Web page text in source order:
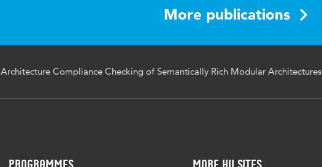
More publications
Architecture Compliance Checking of Semantically Rich Modular Architectures